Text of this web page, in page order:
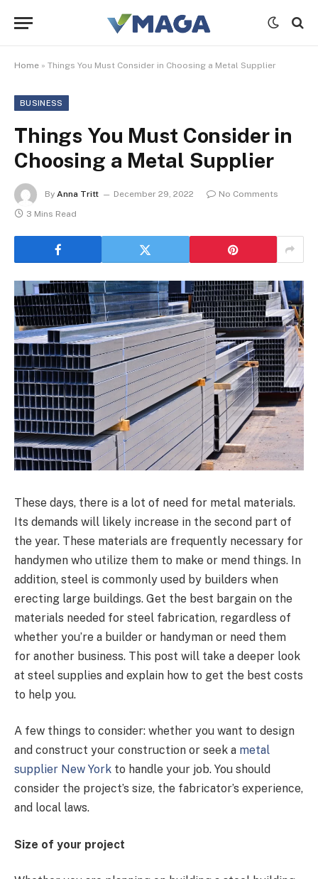
Home » Things You Must Consider in Choosing a Metal Supplier
BUSINESS
Things You Must Consider in
Choosing a Metal Supplier
By Anna Tritt December 29, 2022
No Comments
3 Mins Read
These days, there is a lot of need for metal materials.
Its demands will likely increase in the second part of
the year. These materials are frequently necessary for
handymen who utilize them to make or mend things. In
addition, steel is commonly used by builders when
erecting large buildings. Get the best bargain on the
materials needed for steel fabrication, regardless of
whether you’re a builder or handyman or need them
for another business. This post will take a deeper look
at steel supplies and explain how to get the best costs
to help you.
A few things to consider: whether you want to design
and construct your construction or seek a metal
supplier New York to handle your job. You should
consider the project’s size, the fabricator’s experience,
and local laws.
Size of your project